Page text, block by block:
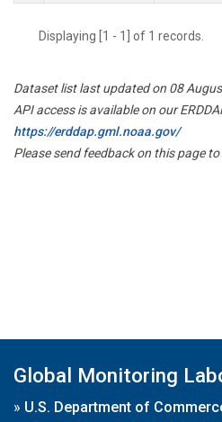
Displaying [1 - 1] of 1 records.
Dataset list last updated on 08
API access is available on our
https://erddap.gml.noaa.gov/
Please send feedback on this page to
Global Monitoring
» U.S. Department of